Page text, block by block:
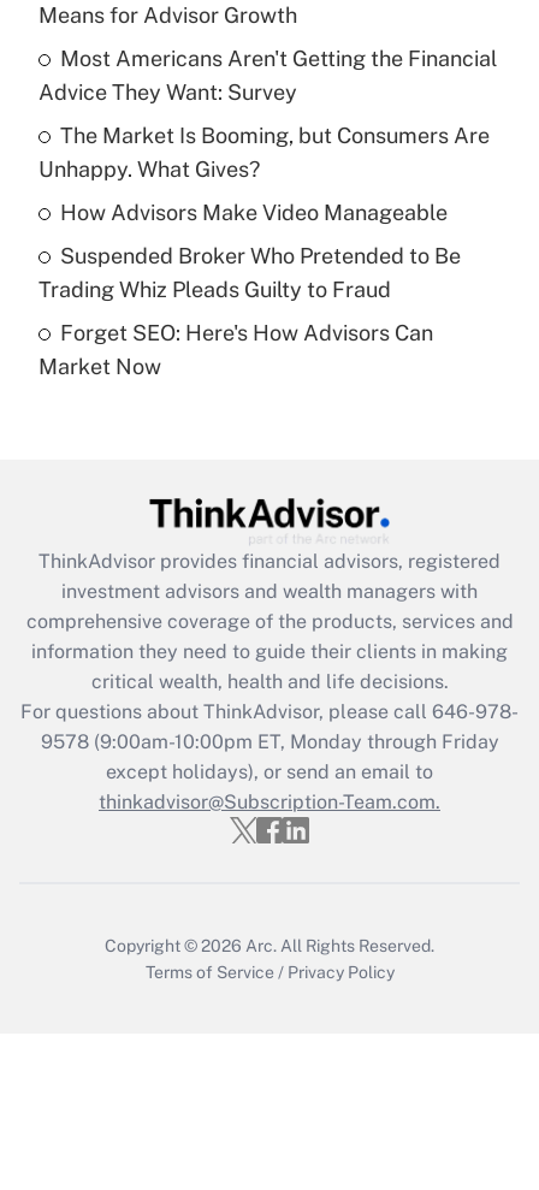
What is the temporary deduction for tip
income?
Get Answer
Recently Updated Q&As
What is a high deductible health plan for
purposes of an HSA?
Get Answer
Recently Updated Q&As
Are remote workers eligible for leave
What is the CARES Act employee
retention tax credit that was available
during 2020 and 2021?
Get Answer
Recently Updated Q&As
Who must file a return?
Get Answer
Means for Advisor Growth
Most Americans Aren't Getting the Financial
Advice They Want: Survey
The Market Is Booming, but Consumers Are
Unhappy. What Gives?
How Advisors Make Video Manageable
Suspended Broker Who Pretended to Be
Trading Whiz Pleads Guilty to Fraud
Forget SEO: Here's How Advisors Can
Market Now
ThinkAdvisor provides financial advisors, registered
investment advisors and wealth managers with
comprehensive coverage of the products, services and
information they need to guide their clients in making
critical wealth, health and life decisions.
For questions about ThinkAdvisor, please call 646-978-
9578(9:00am-10:00pm ET, Monday through Friday
except holidays), or send an email to
thinkadvisor@Subscription-Team.com.
Copyright © 2026 Arc. All Rights Reserved.
Terms of Service / Privacy Policy